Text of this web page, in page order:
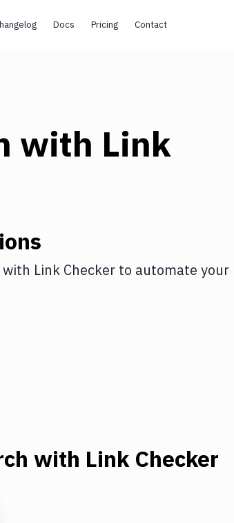
Docs Pricing Contact
with Link
with Link Checker to automate your
with Link Checker